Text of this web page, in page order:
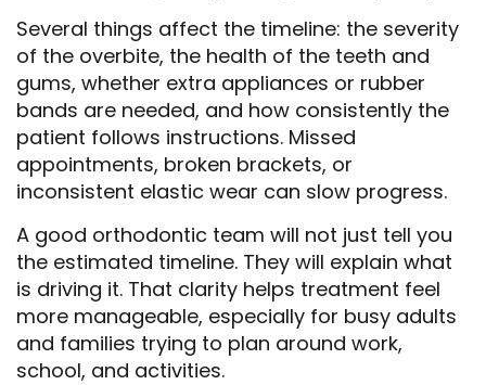
Several things affect the timeline: the severity
of the overbite, the health of the teeth and
gums, whether extra appliances or rubber
bands are needed, and how consistently the
patient follows instructions. Missed
appointments, broken brackets, or
inconsistent elastic wear can slow progress.
A good orthodontic team will not just tell you
the estimated timeline. They will explain what
is driving it. That clarity helps treatment feel
more manageable, especially for busy adults
and families trying to plan around work,
school, and activities.